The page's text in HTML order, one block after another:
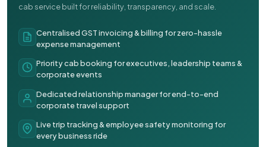
cab service built for reliability, transparency, and scale.
Centralised GST invoicing & billing for zero-hassle
expense management
Priority cab booking for executives, leadership teams &
corporate events
Dedicated relationship manager for end-to-end
corporate travel support
Live trip tracking & employee safety monitoring for
every business ride